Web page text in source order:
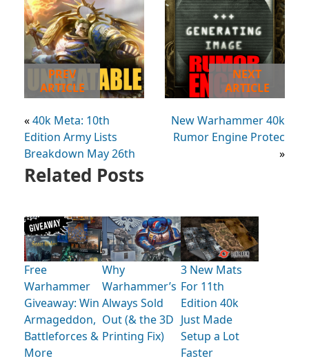
PREV
ARTICLE
«40k Meta: 10th
Edition Army Lists
Breakdown May 26th
NEXT
ARTICLE
New Warhammer 40k
Rumor Engine Protec
»
Related Posts
Free
Warhammer
Giveaway: Win
Armageddon,
Battleforces &
More
Why
Warhammer’s
Always Sold
Out (& the 3D
Printing Fix)
3 New Mats
For 11th
Edition 40k
Just Made
Setup a Lot
Faster